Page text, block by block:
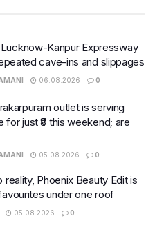
Kanpur Expressway
cave-ins and slippages
06.08.2026 0
outlet is serving
just ₹8 this weekend; are
05.08.2026 0
reality, Phoenix Beauty Edit is
under one roof
05.08.2026 0